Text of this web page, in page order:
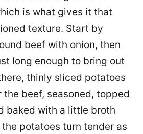
is what gives it that
texture. Start by
beef with onion, then
long enough to bring out
thinly sliced potatoes
the beef, seasoned, topped
baked with a little broth
potatoes turn tender as